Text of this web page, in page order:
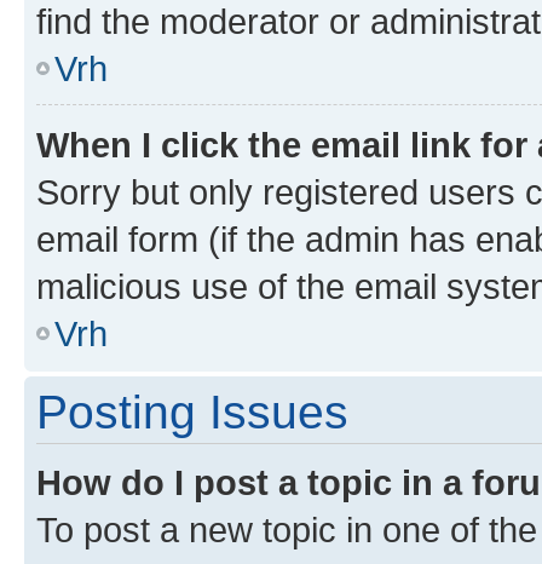
find the moderator or
Vrh
When I click the email link
Sorry but only registered users
email form (if the admin has
malicious use of the email
Vrh
Posting Issues
How do I post a topic in a
To post a new topic in one of